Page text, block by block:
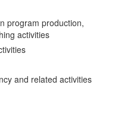
program production,
activities
and related activities